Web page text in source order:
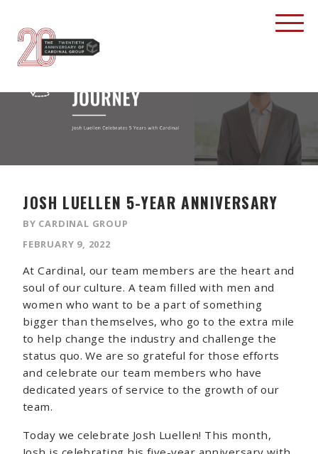
JOSH LUELLEN 5-YEAR ANNIVERSARY
BY CARDINAL GROUP
FEBRUARY 9, 2022
At Cardinal, our team members are the heart and
soul of our culture. A team filled with men and
women who want to be a part of something
bigger than themselves, who go to the extra mile
to help change the industry and challenge the
status quo. We are so grateful for those efforts
and celebrate our team members who have
dedicated years of service to the growth of our
team.
Today we celebrate Josh Luellen! This month,